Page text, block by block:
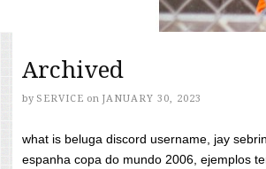
Archived
by SERVICE on JANUARY 30, 2023
what is beluga discord username, jay
espanha copa do mundo 2006, ejemplos